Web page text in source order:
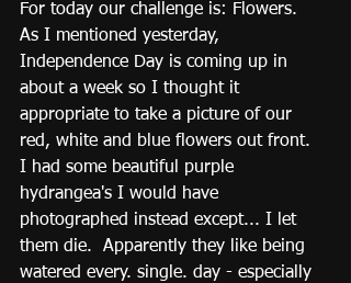
For today our challenge is: Flowers.
As I mentioned yesterday,
Independence Day is coming up in
about a week so I thought it
appropriate to take a picture of our
red, white and blue flowers out front.
I had some beautiful purple
hydrangea's I would have
photographed instead except... I let
them die.  Apparently they like being
watered every. single. day - especially